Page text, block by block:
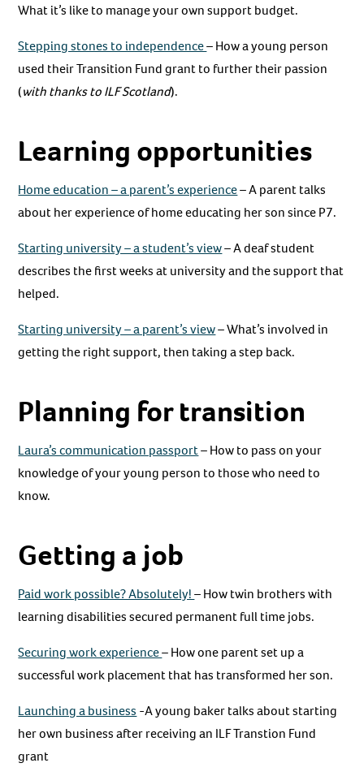
What it’s like to manage your own support budget.
Stepping stones to independence– How a young person
used their Transition Fund grant to further their passion
(with thanks to ILF Scotland).
Learning opportunities
Home education – a parent’s experience– A parent talks
about her experience of home educating her son since P7.
Starting university – a student’s view– A deaf student
describes the first weeks at university and the support that
helped.
Starting university – a parent’s view– What’s involved in
getting the right support, then taking a step back.
Planning for transition
Laura’s communication passport– How to pass on your
knowledge of your young person to those who need to
know.
Getting a job
Paid work possible? Absolutely!– How twin brothers with
learning disabilities secured permanent full time jobs.
Securing work experience– How one parent set up a
successful work placement that has transformed her son.
Launching a business -A young baker talks about starting
her own business after receiving an ILF Transtion Fund
grant